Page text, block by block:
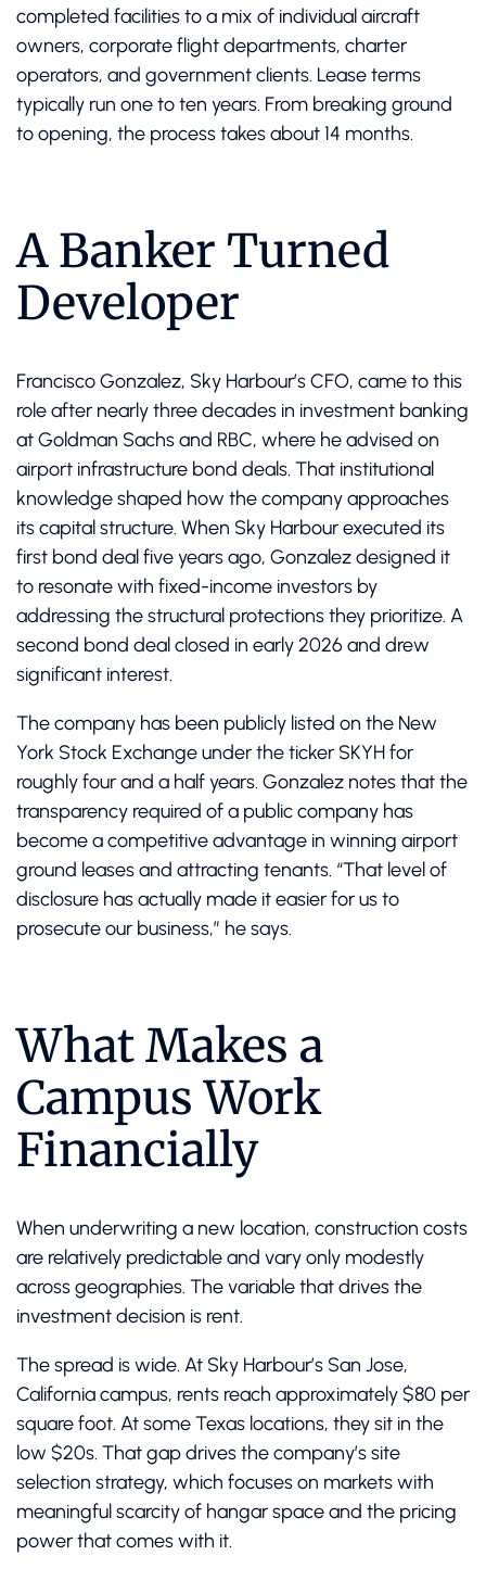
completed facilities to a mix of individual aircraft
owners, corporate flight departments, charter
operators, and government clients. Lease terms
typically run one to ten years. From breaking ground
to opening, the process takes about 14 months.
A Banker Turned
Developer
Francisco Gonzalez, Sky Harbour’s CFO, came to this
role after nearly three decades in investment banking
at Goldman Sachs and RBC, where he advised on
airport infrastructure bond deals. That institutional
knowledge shaped how the company approaches
its capital structure. When Sky Harbour executed its
first bond deal five years ago, Gonzalez designed it
to resonate with fixed-income investors by
addressing the structural protections they prioritize. A
second bond deal closed in early 2026 and drew
significant interest.
The company has been publicly listed on the New
York Stock Exchange under the ticker SKYH for
roughly four and a half years. Gonzalez notes that the
transparency required of a public company has
become a competitive advantage in winning airport
ground leases and attracting tenants. “That level of
disclosure has actually made it easier for us to
prosecute our business,” he says.
What Makes a
Campus Work
Financially
When underwriting a new location, construction costs
are relatively predictable and vary only modestly
across geographies. The variable that drives the
investment decision is rent.
The spread is wide. At Sky Harbour’s San Jose,
California campus, rents reach approximately $80 per
square foot. At some Texas locations, they sit in the
low $20s. That gap drives the company’s site
selection strategy, which focuses on markets with
meaningful scarcity of hangar space and the pricing
power that comes with it.